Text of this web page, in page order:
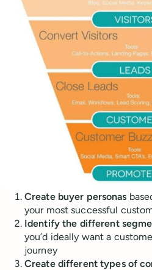
Create buyer personas
your most successful
Identify the different
you’d ideally want a
journey
Create different types of